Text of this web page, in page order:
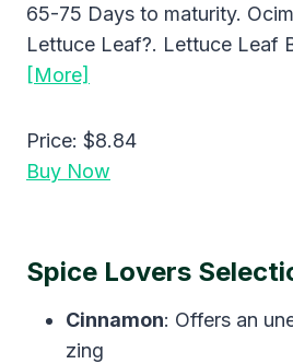
65-75 Days to maturity.
Lettuce Leaf?. Lettuce Leaf
[More]
Price: $8.84
Buy Now
Spice Lovers
Cinnamon: Offers an
zing